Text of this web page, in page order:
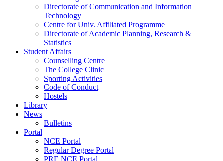
Directorate of Communication and Information
Technology
Centre for Univ. Affiliated Programme
Directorate of Academic Planning, Research &
Statistics
Student Affairs
Counselling Centre
The College Clinic
Sporting Activities
Code of Conduct
Hostels
Library
News
Bulletins
Portal
NCE Portal
Regular Degree Portal
PRE NCE Portal